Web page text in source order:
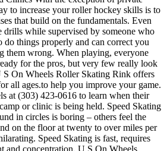
to increase your roller hockey skills is to
that build on the fundamentals. Even
drills while supervised by someone who
do things properly and can correct you
them wrong. When playing, everyone
for the pros, but very few really look
S On Wheels Roller Skating Rink offers
all ages.to help you improve your game.
at (303) 423-0616 to learn when their
or clinic is being held. Speed Skating
in circles is boring – others feel the
on the floor at twenty to over miles per
Speed Skating is fast, requires
and concentration. U S On Wheels